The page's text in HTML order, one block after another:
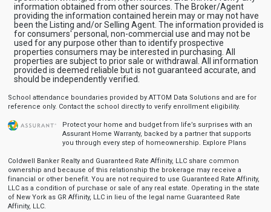
information obtained from other sources. The Broker/Agent
providing the information contained herein may or may not have
been the Listing and/or Selling Agent. The information provided is
for consumers' personal, non-commercial use and may not be
used for any purpose other than to identify prospective
properties consumers may be interested in purchasing. All
properties are subject to prior sale or withdrawal. All information
provided is deemed reliable but is not guaranteed accurate, and
should be independently verified.
School attendance boundaries provided by ATTOM Data Solutions and are for
reference only. Contact the school directly to verify enrollment eligibility.
Protect your home and budget from life’s surprises with an
Assurant Home Warranty, backed by a partner that supports
you through every step of homeownership. Explore Plans
Coldwell Banker Realty and Guaranteed Rate Affinity, LLC share common
ownership and because of this relationship the brokerage may receive a
financial or other benefit. You are not required to use Guaranteed Rate Affinity,
LLC as a condition of purchase or sale of any real estate. Operating in the state
of New York as GR Affinity, LLC in lieu of the legal name Guaranteed Rate
Affinity, LLC.